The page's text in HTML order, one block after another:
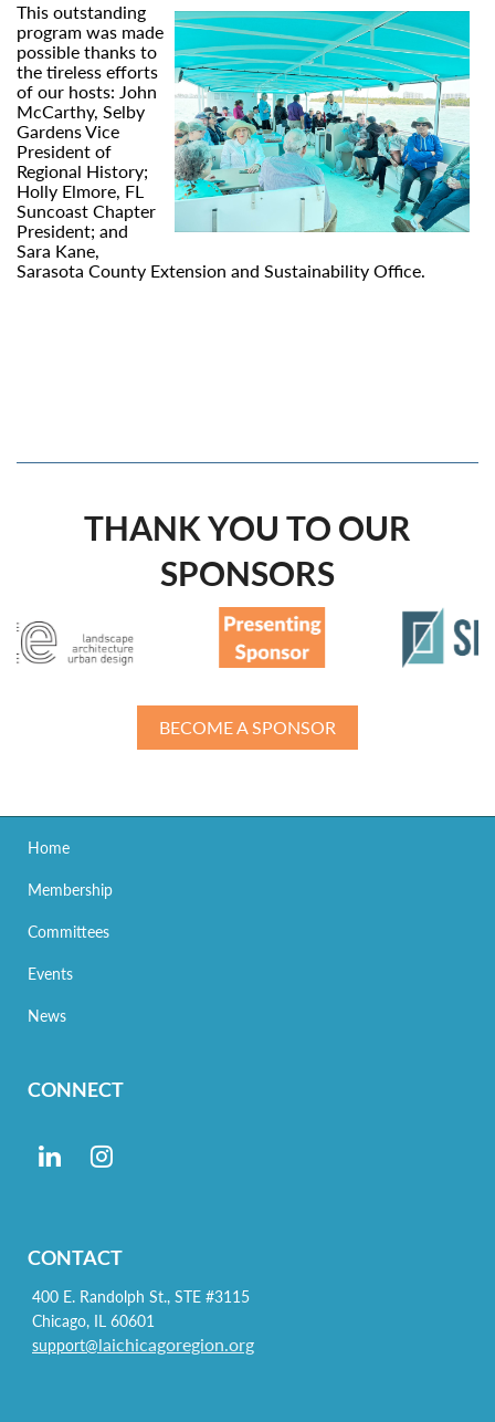
This outstanding
program was made
possible thanks to
the tireless efforts
of our hosts: John
McCarthy, Selby
Gardens Vice
President of
Regional History;
Holly Elmore, FL
Suncoast Chapter
President; and
Sara Kane,
Sarasota County Extension and Sustainability Office.
THANK YOU TO OUR
SPONSORS
BECOME A SPONSOR
Home
Membership
Committees
Events
News
CONNECT
CONTACT
400 E. Randolph St., STE #3115
Chicago, IL 60601
support@laichicagoregion.org